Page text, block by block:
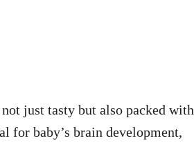
just tasty but also packed with
for baby’s brain development,